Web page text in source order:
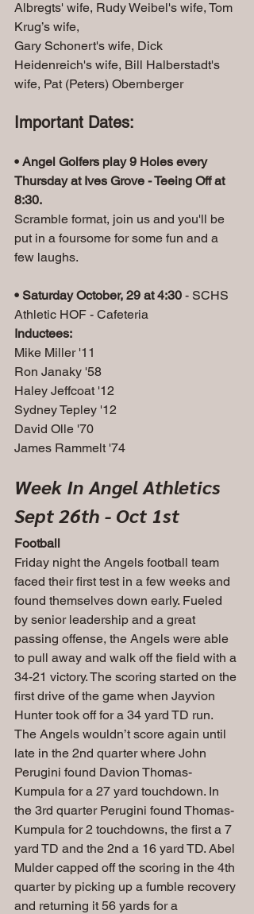
Albregts' wife, Rudy Weibel's wife, Tom
Krug’s wife,
Gary Schonert's wife, Dick
Heidenreich's wife, Bill Halberstadt's
wife, Pat (Peters) Obernberger
Important Dates:
• Angel Golfers play 9 Holes every
Thursday at Ives Grove - Teeing Off at
8:30.
Scramble format, join us and you'll be
put in a foursome for some fun and a
few laughs.
• Saturday October, 29 at 4:30 - SCHS
Athletic HOF - Cafeteria
Inductees:
Mike Miller '11
Ron Janaky '58
Haley Jeffcoat '12
Sydney Tepley '12
David Olle '70
James Rammelt '74
Week In Angel Athletics
Sept 26th - Oct 1st
Football
Friday night the Angels football team
faced their first test in a few weeks and
found themselves down early. Fueled
by senior leadership and a great
passing offense, the Angels were able
to pull away and walk off the field with a
34-21 victory. The scoring started on the
first drive of the game when Jayvion
Hunter took off for a 34 yard TD run.
The Angels wouldn’t score again until
late in the 2nd quarter where John
Perugini found Davion Thomas-
Kumpula for a 27 yard touchdown. In
the 3rd quarter Perugini found Thomas-
Kumpula for 2 touchdowns, the first a 7
yard TD and the 2nd a 16 yard TD. Abel
Mulder capped off the scoring in the 4th
quarter by picking up a fumble recovery
and returning it 56 yards for a